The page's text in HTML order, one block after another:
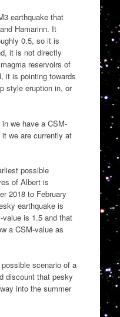
earthquake that
Hamarinn. It
0.5, so it is
it is not directly
reservoirs of
it is pointing towards
style eruption in, or
we have a CSM-
we are currently at
possible
of Albert is
2018 to February
earthquake is
value is 1.5 and that
a CSM-value as
scenario of a
discount that pesky
into the summer